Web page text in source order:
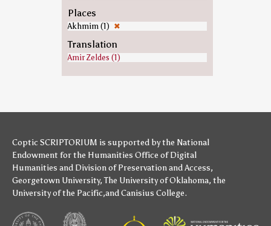
Places
Akhmim (1) ✖
Translation
Amir Zeldes (1)
Coptic SCRIPTORIUM is supported bythe National
Endowment for the Humanities Office of Digital
Humanities and Division of Preservation and Access,
Georgetown University,The University of Oklahoma, the
University of the Pacific,andCanisius College.